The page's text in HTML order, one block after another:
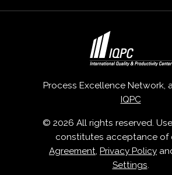
Process Excellence Network,
IQPC
© 2026 All rights reserved.
constitutes acceptance of
Agreement, Privacy Policy
Settings.